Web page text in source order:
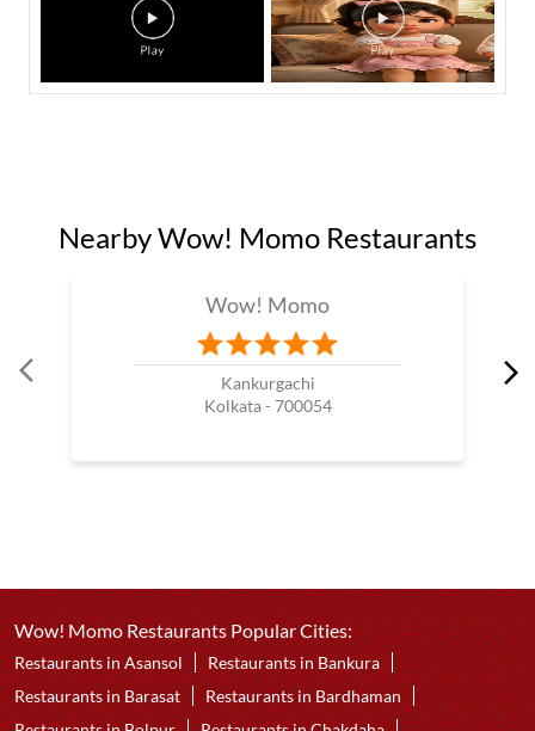
Nearby Wow! Momo Restaurants
Wow! Momo
Kankurgachi
Kolkata - 700054
Wow! Momo Restaurants Popular Cities:
Restaurants in Asansol
Restaurants in Bankura
Restaurants in Barasat
Restaurants in Bardhaman